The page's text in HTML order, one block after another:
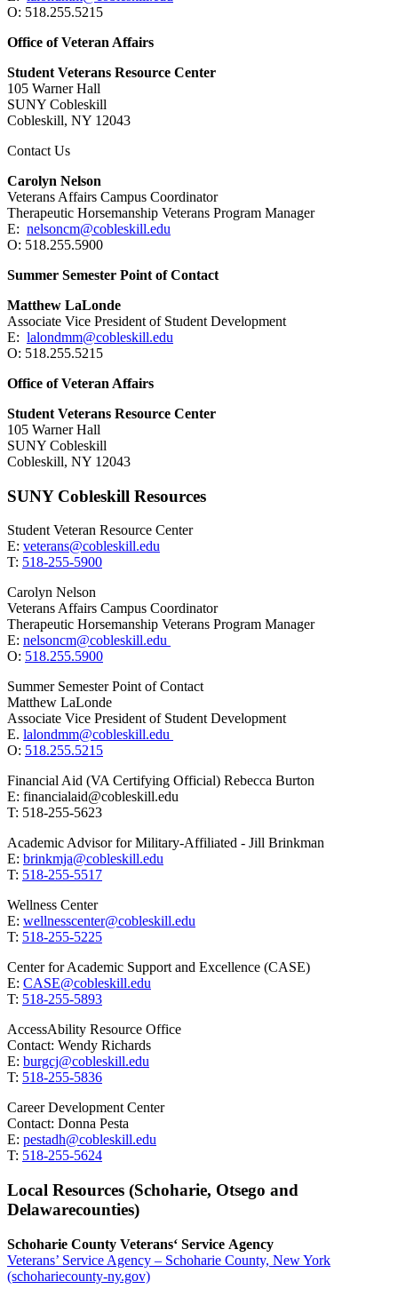
O: 518.255.5215
Office of Veteran Affairs
Student Veterans Resource Center
105 Warner Hall
SUNY Cobleskill
Cobleskill, NY 12043
Contact Us
Carolyn Nelson
Veterans Affairs Campus Coordinator
Therapeutic Horsemanship Veterans Program Manager
E: nelsoncm@cobleskill.edu
O: 518.255.5900
Summer Semester Point of Contact
Matthew LaLonde
Associate Vice President of Student Development
E: lalondmm@cobleskill.edu
O: 518.255.5215
Office of Veteran Affairs
Student Veterans Resource Center
105 Warner Hall
SUNY Cobleskill
Cobleskill, NY 12043
SUNY Cobleskill Resources
Student Veteran Resource Center
E: veterans@cobleskill.edu
T: 518-255-5900
Carolyn Nelson
Veterans Affairs Campus Coordinator
Therapeutic Horsemanship Veterans Program Manager
E: nelsoncm@cobleskill.edu
O: 518.255.5900
Summer Semester Point of Contact
Matthew LaLonde
Associate Vice President of Student Development
E. lalondmm@cobleskill.edu
O: 518.255.5215
Financial Aid (VA Certifying Official) Rebecca Burton
E: financialaid@cobleskill.edu
T: 518-255-5623
Academic Advisor for Military-Affiliated - Jill Brinkman
E: brinkmja@cobleskill.edu
T: 518-255-5517
Wellness Center
E: wellnesscenter@cobleskill.edu
T: 518-255-5225
Center for Academic Support and Excellence (CASE)
E: CASE@cobleskill.edu
T: 518-255-5893
AccessAbility Resource Office
Contact: Wendy Richards
E: burgcj@cobleskill.edu
T: 518-255-5836
Career Development Center
Contact: Donna Pesta
E: pestadh@cobleskill.edu
T: 518-255-5624
Local Resources (Schoharie, Otsego and
Delawarecounties)
Schoharie County Veterans‘ Service Agency
Veterans’ Service Agency – Schoharie County, New York
(schohariecounty-ny.gov)